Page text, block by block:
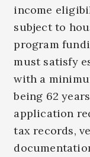
income
subject to
program
must satisfy
with a
being 62
application
tax records,